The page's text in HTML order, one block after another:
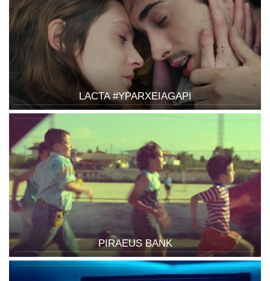
LACTA #YPARXEIAGAPI
PIRAEUS BANK